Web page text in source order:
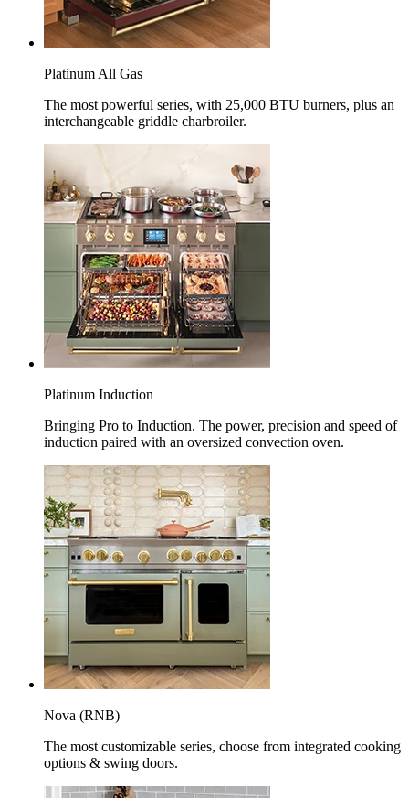
Platinum All Gas
The most powerful series, with 25,000 BTU burners, plus an
interchangeable griddle charbroiler.
Platinum Induction
Bringing Pro to Induction. The power, precision and speed of
induction paired with an oversized convection oven.
Nova (RNB)
The most customizable series, choose from integrated cooking
options & swing doors.